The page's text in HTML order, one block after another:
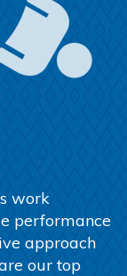
work
performance
approach
our top